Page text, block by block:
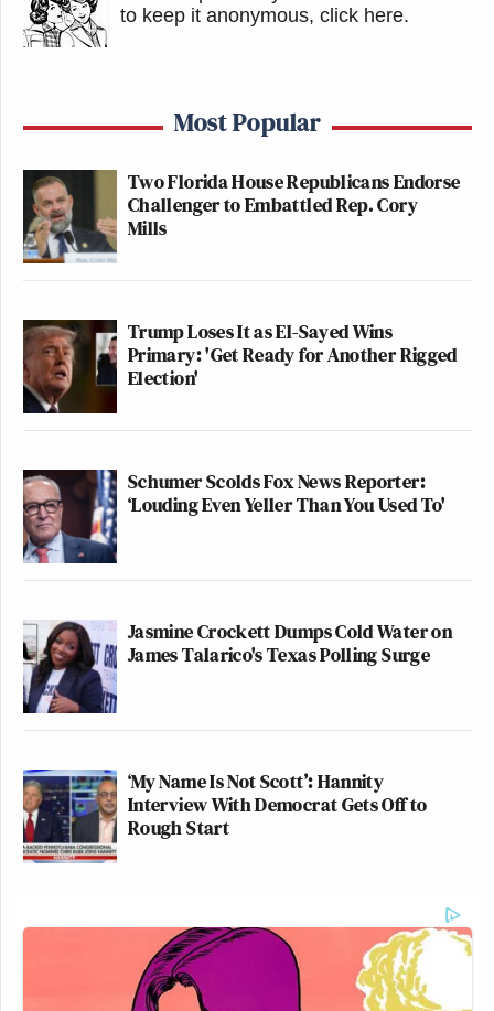
to keep it anonymous, click here.
Most Popular
Two Florida House Republicans Endorse
Challenger to Embattled Rep. Cory
Mills
Trump Loses It as El-Sayed Wins
Primary: 'Get Ready for Another Rigged
Election'
Schumer Scolds Fox News Reporter:
‘Louding Even Yeller Than You Used To'
Jasmine Crockett Dumps Cold Water on
James Talarico's Texas Polling Surge
‘My Name Is Not Scott’: Hannity
Interview With Democrat Gets Off to
Rough Start